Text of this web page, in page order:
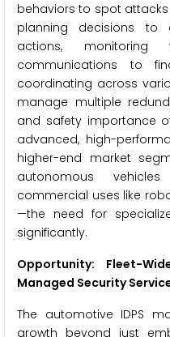
behaviors to spot
planning decisions to
actions, monitoring
communications to
coordinating across
manage multiple
and safety importance
advanced, high-
higher-end market
autonomous
commercial uses like
—the need for
significantly.
Opportunity: Fleet-
Managed Security
The automotive IDPS
growth beyond just